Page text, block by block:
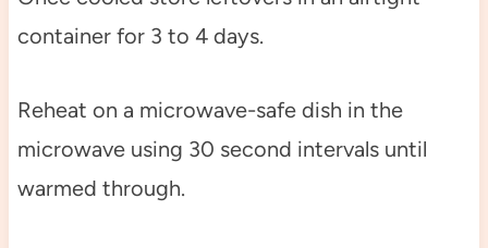
container for 3 to 4 days.
Reheat on a microwave-safe dish in the
microwave using 30 second intervals until
warmed through.